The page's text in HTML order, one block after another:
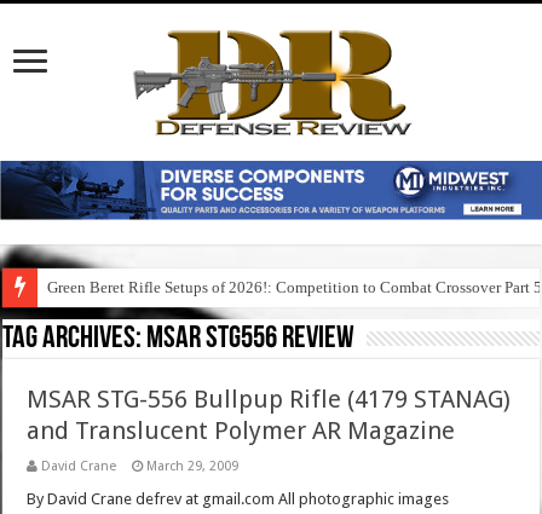
Green Beret Rifle Setups of 2026!: Competition to Combat Crossover Part 5
Tag Archives: msar stg556 review
MSAR STG-556 Bullpup Rifle (4179 STANAG)
and Translucent Polymer AR Magazine
David Crane March 29, 2009
By David Crane defrev at gmail.com All photographic images